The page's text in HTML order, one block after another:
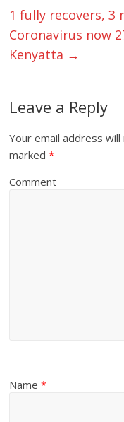
1 fully recovers,
Coronavirus now
Kenyatta →
Leave a Reply
Your email address
marked*
Comment
Name*